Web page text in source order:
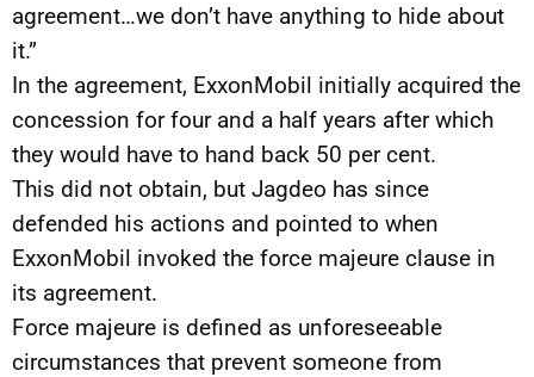
agreement…we don’t have anything to hide about
it.”
In the agreement, ExxonMobil initially acquired the
concession for four and a half years after which
they would have to hand back 50 per cent.
This did not obtain, but Jagdeo has since
defended his actions and pointed to when
ExxonMobil invoked the force majeure clause in
its agreement.
Force majeure is defined as unforeseeable
circumstances that prevent someone from